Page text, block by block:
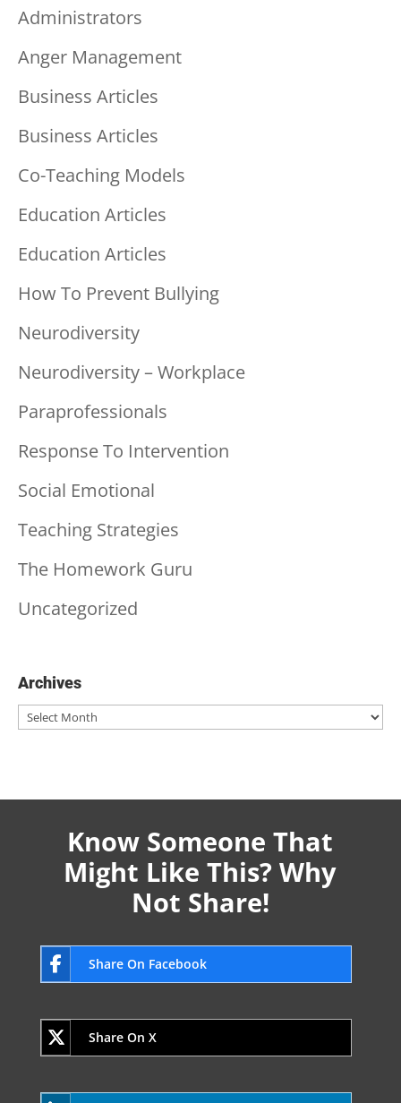
Administrators
Anger Management
Business Articles
Business Articles
Co-Teaching Models
Education Articles
Education Articles
How To Prevent Bullying
Neurodiversity
Neurodiversity – Workplace
Paraprofessionals
Response To Intervention
Social Emotional
Teaching Strategies
The Homework Guru
Uncategorized
Archives
Archives
Know Someone That
Might Like This? Why
Not Share!
Share On Facebook
Share On X